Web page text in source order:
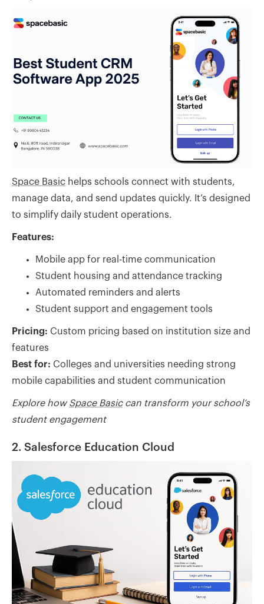
Space Basic helps schools connect with students,
manage data, and send updates quickly. It’s designed
to simplify daily student operations.
Features:
Mobile app for real-time communication
Student housing and attendance tracking
Automated reminders and alerts
Student support and engagement tools
Pricing: Custom pricing based on institution size and
features
Best for: Colleges and universities needing strong
mobile capabilities and student communication
Explore how Space Basiccan transform your school’s
student engagement
2. Salesforce Education Cloud